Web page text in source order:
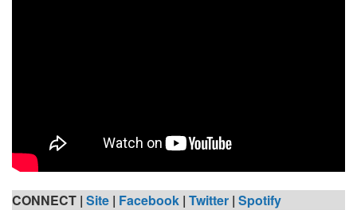
CONNECT | Site | Facebook | Twitter | Spotify